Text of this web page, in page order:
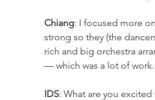
Chiang: I focused more
strong so they (the
rich and big orchestra
— which was a lot of work.
IDS: What are you